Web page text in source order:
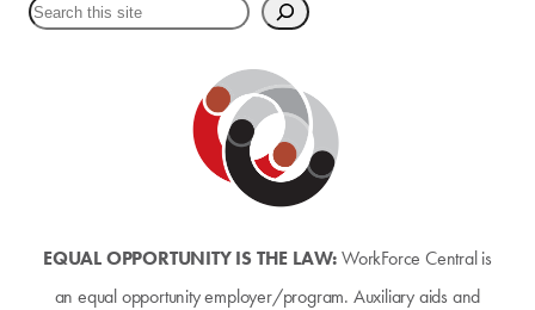
Search
EQUAL OPPORTUNITY IS THE LAW:WorkForce Central is
an equal opportunity employer/program. Auxiliary aids and